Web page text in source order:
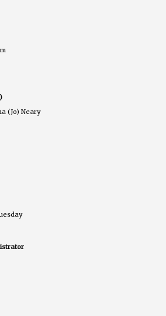
(Jo) Neary